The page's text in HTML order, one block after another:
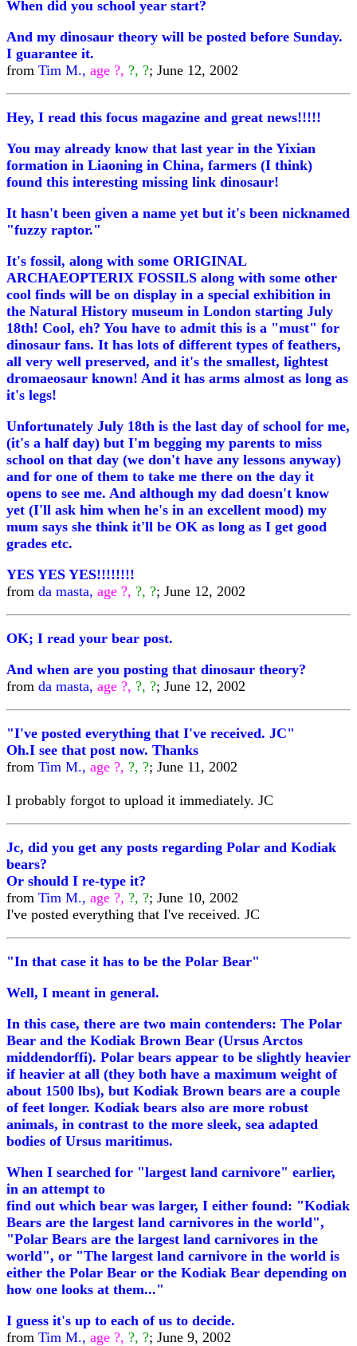
When did you school year start?
And my dinosaur theory will be posted before Sunday.
I guarantee it.
from Tim M., age ?, ?, ?; June 12, 2002
Hey, I read this focus magazine and great news!!!!!
You may already know that last year in the Yixian
formation in Liaoning in China, farmers (I think)
found this interesting missing link dinosaur!
It hasn't been given a name yet but it's been nicknamed
"fuzzy raptor."
It's fossil, along with some ORIGINAL
ARCHAEOPTERIX FOSSILS along with some other
cool finds will be on display in a special exhibition in
the Natural History museum in London starting July
18th! Cool, eh? You have to admit this is a "must" for
dinosaur fans. It has lots of different types of feathers,
all very well preserved, and it's the smallest, lightest
dromaeosaur known! And it has arms almost as long as
it's legs!
Unfortunately July 18th is the last day of school for me,
(it's a half day) but I'm begging my parents to miss
school on that day (we don't have any lessons anyway)
and for one of them to take me there on the day it
opens to see me. And although my dad doesn't know
yet (I'll ask him when he's in an excellent mood) my
mum says she think it'll be OK as long as I get good
grades etc.
YES YES YES!!!!!!!!
from da masta, age ?, ?, ?; June 12, 2002
OK; I read your bear post.
And when are you posting that dinosaur theory?
from da masta, age ?, ?, ?; June 12, 2002
"I've posted everything that I've received. JC"
Oh.I see that post now. Thanks
from Tim M., age ?, ?, ?; June 11, 2002
I probably forgot to upload it immediately. JC
Jc, did you get any posts regarding Polar and Kodiak
bears?
Or should I re-type it?
from Tim M., age ?, ?, ?; June 10, 2002
I've posted everything that I've received. JC
"In that case it has to be the Polar Bear"
Well, I meant in general.
In this case, there are two main contenders: The Polar
Bear and the Kodiak Brown Bear (Ursus Arctos
middendorffi). Polar bears appear to be slightly heavier
if heavier at all (they both have a maximum weight of
about 1500 lbs), but Kodiak Brown bears are a couple
of feet longer. Kodiak bears also are more robust
animals, in contrast to the more sleek, sea adapted
bodies of Ursus maritimus.
When I searched for "largest land carnivore" earlier,
in an attempt to
find out which bear was larger, I either found: "Kodiak
Bears are the largest land carnivores in the world",
"Polar Bears are the largest land carnivores in the
world", or "The largest land carnivore in the world is
either the Polar Bear or the Kodiak Bear depending on
how one looks at them..."
I guess it's up to each of us to decide.
from Tim M., age ?, ?, ?; June 9, 2002